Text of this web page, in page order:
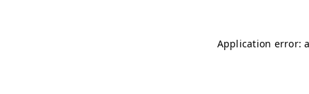
Application error: